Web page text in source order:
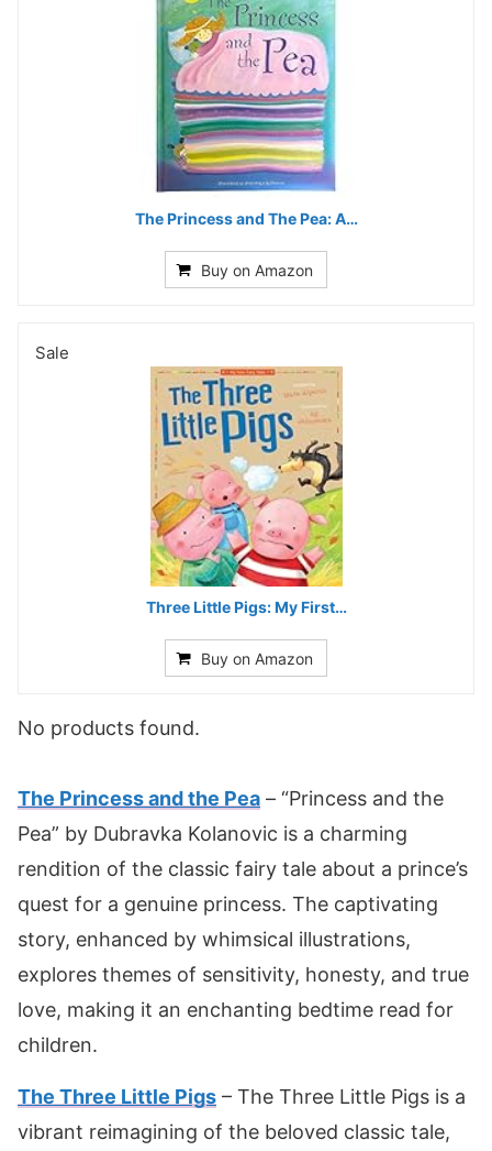
The Princess and The Pea: A…
Buy on Amazon
Sale
Three Little Pigs: My First…
Buy on Amazon
No products found.
The Princess and the Pea – “Princess and the
Pea” by Dubravka Kolanovic is a charming
rendition of the classic fairy tale about a prince’s
quest for a genuine princess. The captivating
story, enhanced by whimsical illustrations,
explores themes of sensitivity, honesty, and true
love, making it an enchanting bedtime read for
children.
The Three Little Pigs – The Three Little Pigs is a
vibrant reimagining of the beloved classic tale,